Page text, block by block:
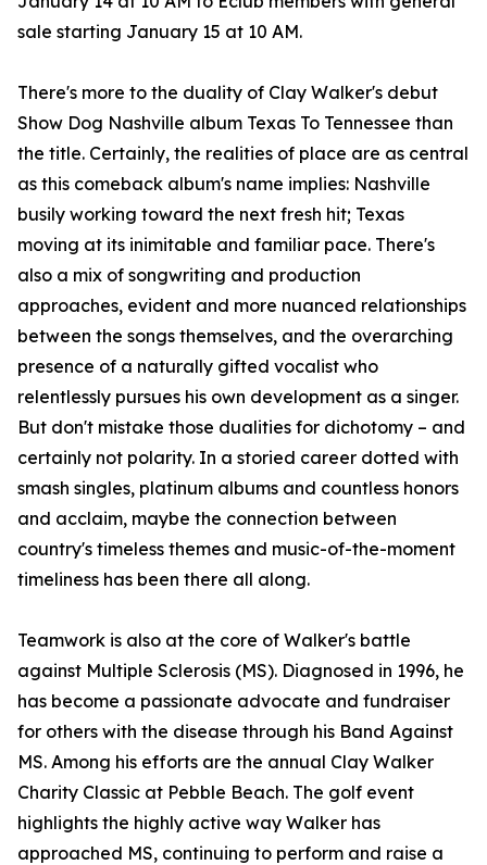
sale starting January 15 at 10 AM.
There's more to the duality of Clay Walker's debut
Show Dog Nashville album Texas To Tennessee than
the title. Certainly, the realities of place are as central
as this comeback album's name implies: Nashville
busily working toward the next fresh hit; Texas
moving at its inimitable and familiar pace. There's
also a mix of songwriting and production
approaches, evident and more nuanced relationships
between the songs themselves, and the overarching
presence of a naturally gifted vocalist who
relentlessly pursues his own development as a singer.
But don't mistake those dualities for dichotomy – and
certainly not polarity. In a storied career dotted with
smash singles, platinum albums and countless honors
and acclaim, maybe the connection between
country's timeless themes and music-of-the-moment
timeliness has been there all along.
Teamwork is also at the core of Walker's battle
against Multiple Sclerosis (MS). Diagnosed in 1996, he
has become a passionate advocate and fundraiser
for others with the disease through his Band Against
MS. Among his efforts are the annual Clay Walker
Charity Classic at Pebble Beach. The golf event
highlights the highly active way Walker has
approached MS, continuing to perform and raise a